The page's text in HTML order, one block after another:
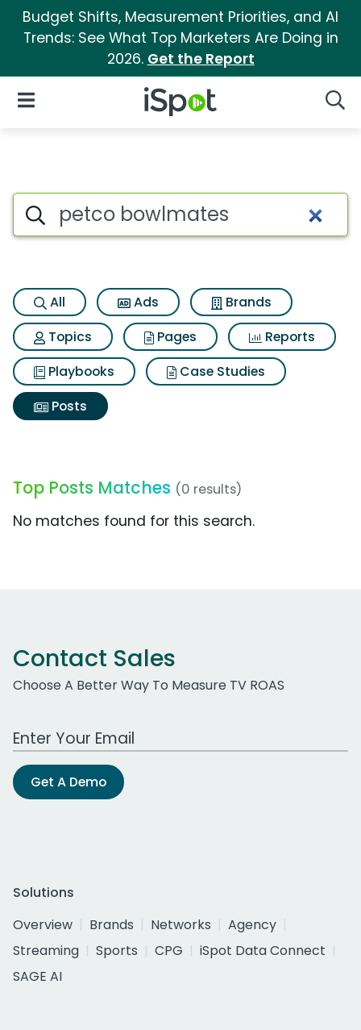
Budget Shifts, Measurement Priorities, and AI
Trends: See What Top Marketers Are Doing in
2026. Get the Report
iSpot Logo
Open Navigation
Search iSpot
All Ads
Brands
Topics
Pages
Reports
Playbooks
Case Studies
Posts
Top Posts Matches (0 results)
No matches found for this search.
Contact Sales
Choose A Better Way To Measure TV ROAS
Work Email Address
Get A Demo
Solutions
Overview
Brands Networks
Agency
Streaming
Sports CPG
iSpot Data Connect
SAGE AI